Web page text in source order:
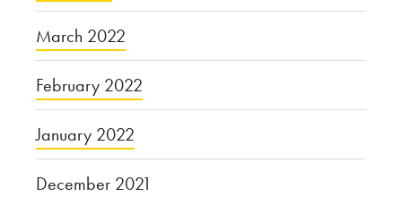
March 2022
February 2022
January 2022
December 2021